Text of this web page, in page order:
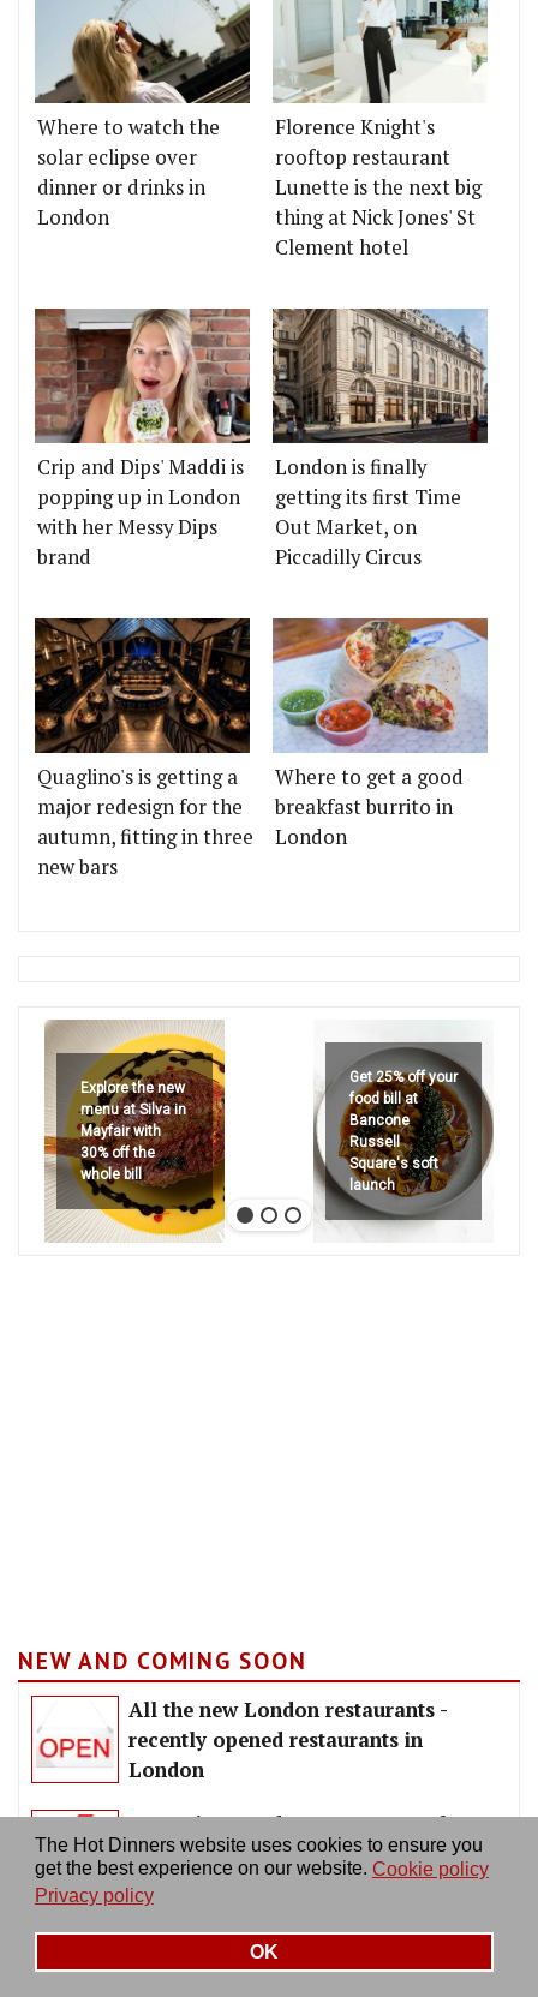
The Hot Dinners website uses cookies to ensure you
get the best experience on our website. Cookie policy
Privacy policy
OK
Where to watch the
solar eclipse over
dinner or drinks in
London
Florence Knight's
rooftop restaurant
Lunette is the next big
thing at Nick Jones' St
Clement hotel
Crip and Dips' Maddi is
popping up in London
with her Messy Dips
brand
London is finally
getting its first Time
Out Market, on
Piccadilly Circus
Quaglino's is getting a
major redesign for the
autumn, fitting in three
new bars
Where to get a good
breakfast burrito in
London
Explore the new
menu at Silva in
Mayfair with
30% off the
whole bill
Get 25% off your
food bill at
Bancone
Russell
Square's soft
launch
NEW AND COMING SOON
All the new London restaurants -
recently opened restaurants in
London
Upcoming London restaurants - hot
new openings coming soon
LATEST